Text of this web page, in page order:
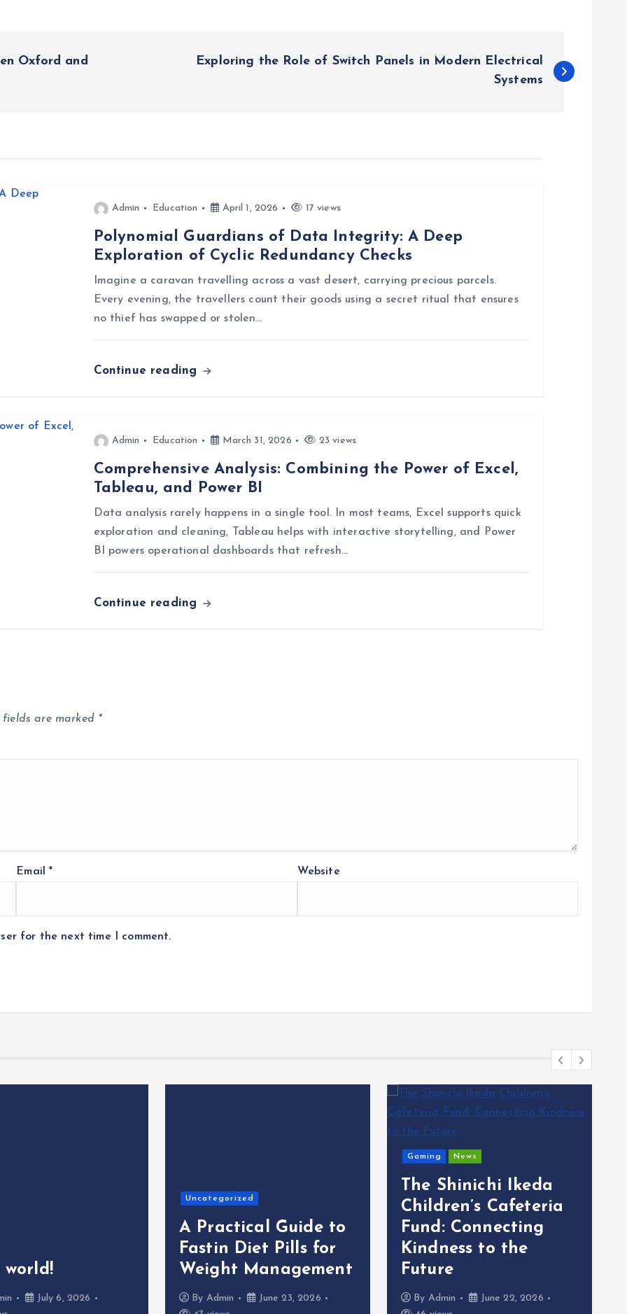
Oxford and
Exploring the Role of Switch Panels in Modern Electrical
Systems
Admin Education April 1, 2026 17 views
Polynomial Guardians of Data Integrity: A Deep
Exploration of Cyclic Redundancy Checks
Imagine a caravan travelling across a vast desert, carrying precious parcels.
Every evening, the travellers count their goods using a secret ritual that ensures
no thief has swapped or stolen…
Continue reading
Admin Education March 31, 2026 23 views
Comprehensive Analysis: Combining the Power of Excel,
Tableau, and Power BI
Data analysis rarely happens in a single tool. In most teams, Excel supports quick
exploration and cleaning, Tableau helps with interactive storytelling, and Power
BI powers operational dashboards that refresh…
Continue reading
fields are marked *
Email* Website
for the next time I comment.
world!
July 6, 2026
Uncategorized
A Practical Guide to
Fastin Diet Pills for
Weight Management
By Admin
June 23, 2026
Gaming News
The Shinichi Ikeda
Children’s Cafeteria
Fund: Connecting
Kindness to the
Future
By Admin
June 22, 2026